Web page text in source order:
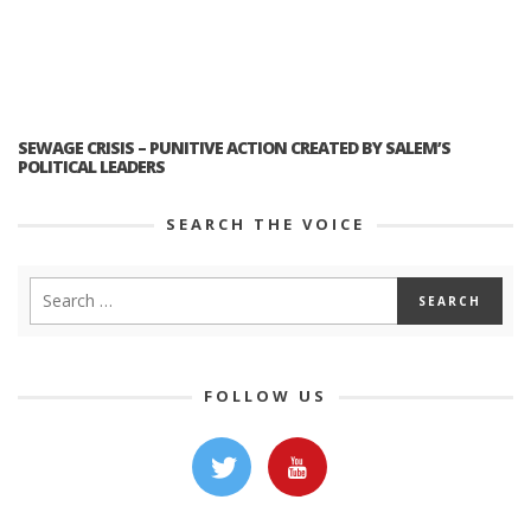
SEWAGE CRISIS – PUNITIVE ACTION CREATED BY SALEM’S
POLITICAL LEADERS
SEARCH THE VOICE
FOLLOW US